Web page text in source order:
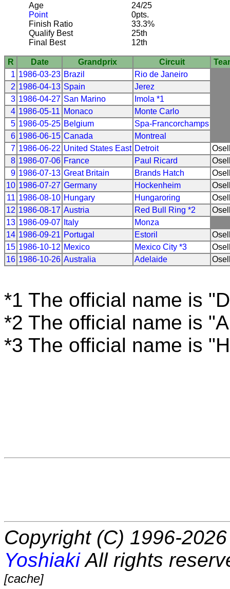
Age
24/25
Point
0pts.
Finish Ratio
33.3%
Qualify Best
25th
Final Best
12th
R Date Grandprix Circuit
1 1986-03-23 Brazil
Rio de Janeiro
2 1986-04-13 Spain
Jerez
3 1986-04-27 San Marino
Imola *1
4 1986-05-11 Monaco
Monte Carlo
5 1986-05-25 Belgium
Spa-Francorchamps
6 1986-06-15 Canada
Montreal
7 1986-06-22 United States East Detroit
8 1986-07-06 France Paul Ricard
9 1986-07-13 Great Britain Brands Hatch
10 1986-07-27 Germany Hockenheim
11 1986-08-10 Hungary Hungaroring
12 1986-08-17 Austria Red Bull Ring *2
13 1986-09-07 Italy
Monza
14 1986-09-21 Portugal Estoril
15 1986-10-12 Mexico Mexico City *3
16 1986-10-26 Australia Adelaide
*1 The official name is
*2 The official name is
*3 The official name is
Copyright (C) 1996-
YoshiakiAll rights
[cache]